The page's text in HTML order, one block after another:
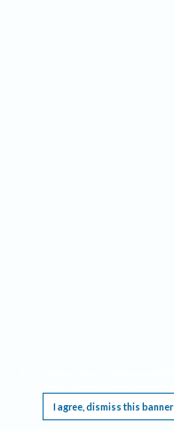
I agree, dismiss this banner